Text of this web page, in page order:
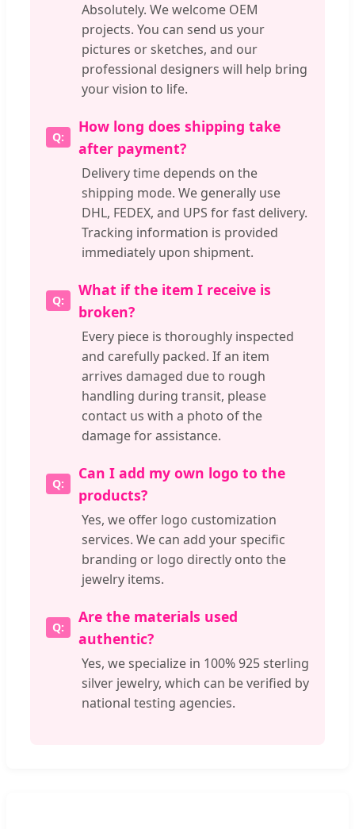
Absolutely. We welcome OEM
projects. You can send us your
pictures or sketches, and our
professional designers will help bring
your vision to life.
How long does shipping take
after payment?
Delivery time depends on the
shipping mode. We generally use
DHL, FEDEX, and UPS for fast delivery.
Tracking information is provided
immediately upon shipment.
What if the item I receive is
broken?
Every piece is thoroughly inspected
and carefully packed. If an item
arrives damaged due to rough
handling during transit, please
contact us with a photo of the
damage for assistance.
Can I add my own logo to the
products?
Yes, we offer logo customization
services. We can add your specific
branding or logo directly onto the
jewelry items.
Are the materials used
authentic?
Yes, we specialize in 100% 925 sterling
silver jewelry, which can be verified by
national testing agencies.